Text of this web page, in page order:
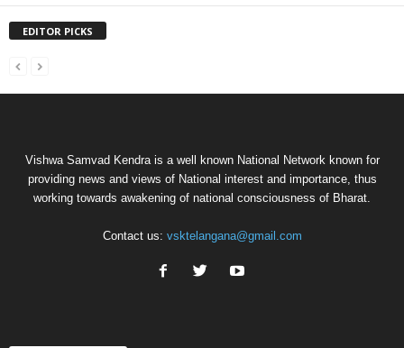
EDITOR PICKS
Vishwa Samvad Kendra is a well known National Network known for
providing news and views of National interest and importance, thus
working towards awakening of national consciousness of Bharat.
Contact us: vsktelangana@gmail.com